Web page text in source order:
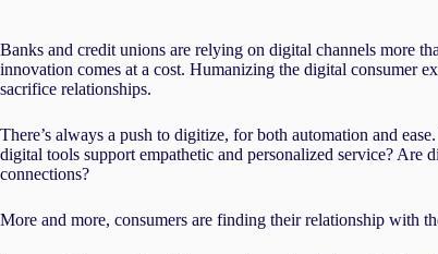
Banks and credit unions are relying on digital channels more
innovation comes at a cost. Humanizing the digital consumer
sacrifice relationships.
There’s always a push to digitize, for both automation and
digital tools support empathetic and personalized service?
connections?
More and more, consumers are finding their relationship with